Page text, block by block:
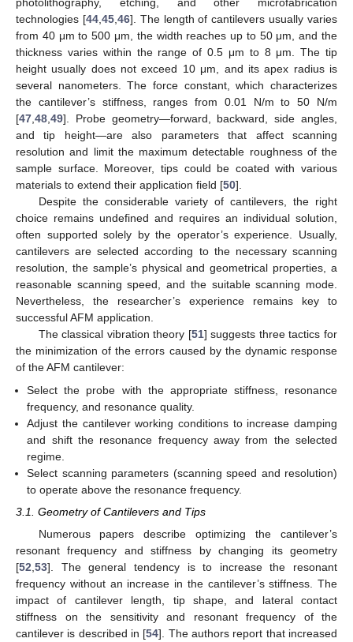
photolithography, etching, and other microfabrication
technologies [44,45,46]. The length of cantilevers usually varies
from 40 μm to 500 μm, the width reaches up to 50 μm, and the
thickness varies within the range of 0.5 μm to 8 μm. The tip
height usually does not exceed 10 μm, and its apex radius is
several nanometers. The force constant, which characterizes
the cantilever’s stiffness, ranges from 0.01 N/m to 50 N/m
[47,48,49]. Probe geometry—forward, backward, side angles,
and tip height—are also parameters that affect scanning
resolution and limit the maximum detectable roughness of the
sample surface. Moreover, tips could be coated with various
materials to extend their application field [50].
Despite the considerable variety of cantilevers, the right
choice remains undefined and requires an individual solution,
often supported solely by the operator’s experience. Usually,
cantilevers are selected according to the necessary scanning
resolution, the sample’s physical and geometrical properties, a
reasonable scanning speed, and the suitable scanning mode.
Nevertheless, the researcher’s experience remains key to
successful AFM application.
The classical vibration theory [51] suggests three tactics for
the minimization of the errors caused by the dynamic response
of the AFM cantilever:
Select the probe with the appropriate stiffness, resonance
frequency, and resonance quality.
Adjust the cantilever working conditions to increase damping
and shift the resonance frequency away from the selected
regime.
Select scanning parameters (scanning speed and resolution)
to operate above the resonance frequency.
3.1. Geometry of Cantilevers and Tips
Numerous papers describe optimizing the cantilever’s
resonant frequency and stiffness by changing its geometry
[52 53]. The general tendency is to increase the resonant
frequency without an increase in the cantilever’s stiffness. The
impact of cantilever length, tip shape, and lateral contact
stiffness on the sensitivity and resonant frequency of the
cantilever is described in [54]. The authors report that increased